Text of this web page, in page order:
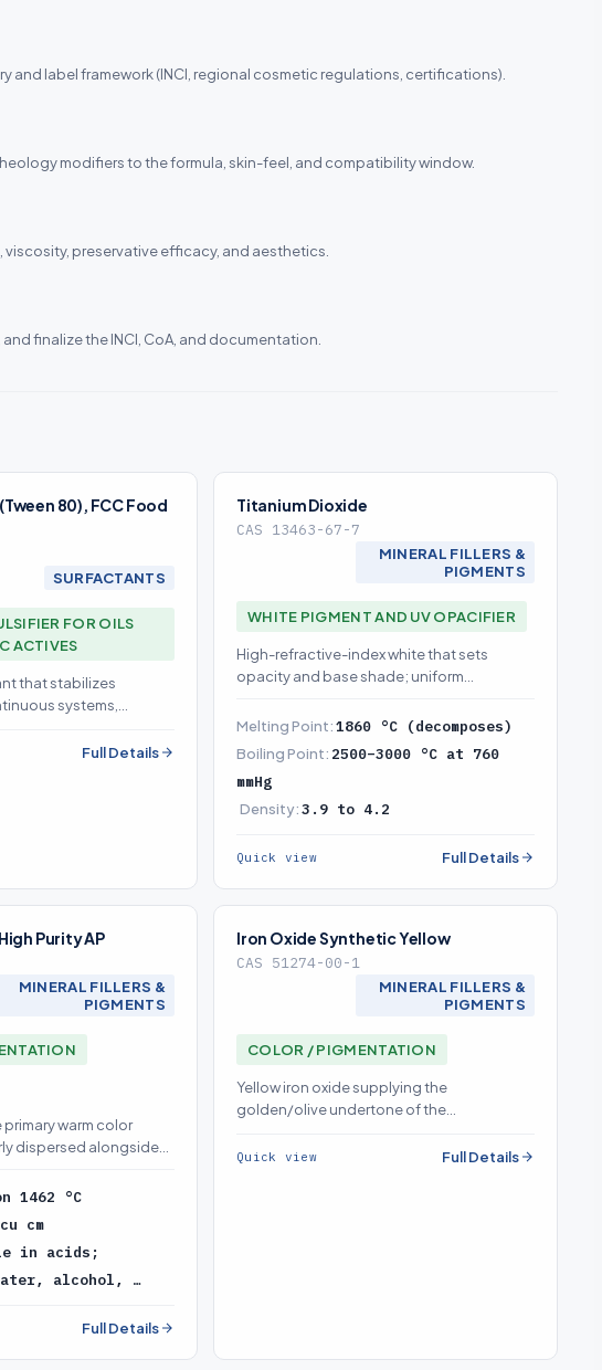
label framework (INCI, regional cosmetic regulations, certifications).
modifiers to the formula, skin-feel, and compatibility window.
preservative efficacy, and aesthetics.
finalize the INCI, CoA, and documentation.
80), FCC Food
SURFACTANTS
FOR OILS
ACTIVES
that stabilizes
systems,
Full Details
Titanium Dioxide
CAS 13463-67-7
MINERAL FILLERS &
PIGMENTS
WHITE PIGMENT AND UV OPACIFIER
High-refractive-index white that sets
opacity and base shade; uniform
Melting Point:1860 °C (decomposes)
Boiling Point: 2500–3000 °C at 760
mmHg
Density:3.9 to 4.2
Quick view Full Details
Purity AP
MINERAL FILLERS &
PIGMENTS
primary warm color
dispersed alongside
1462 °C
cm
in acids;
alcohol, …
Full Details
Iron Oxide Synthetic Yellow
CAS 51274-00-1
MINERAL FILLERS &
PIGMENTS
COLOR / PIGMENTATION
Yellow iron oxide supplying the
golden/olive undertone of the
dispersion prevents streaking and shade
Quick view Full Details